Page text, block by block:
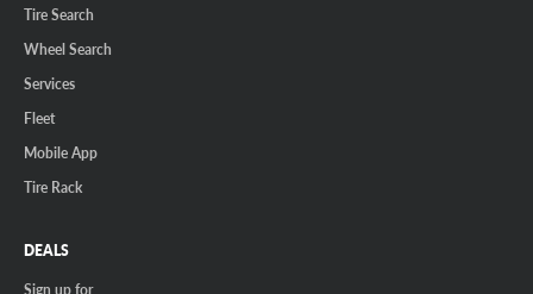
Tire Search
Wheel Search
Services
Fleet
Mobile App
Tire Rack
DEALS
Sign up for